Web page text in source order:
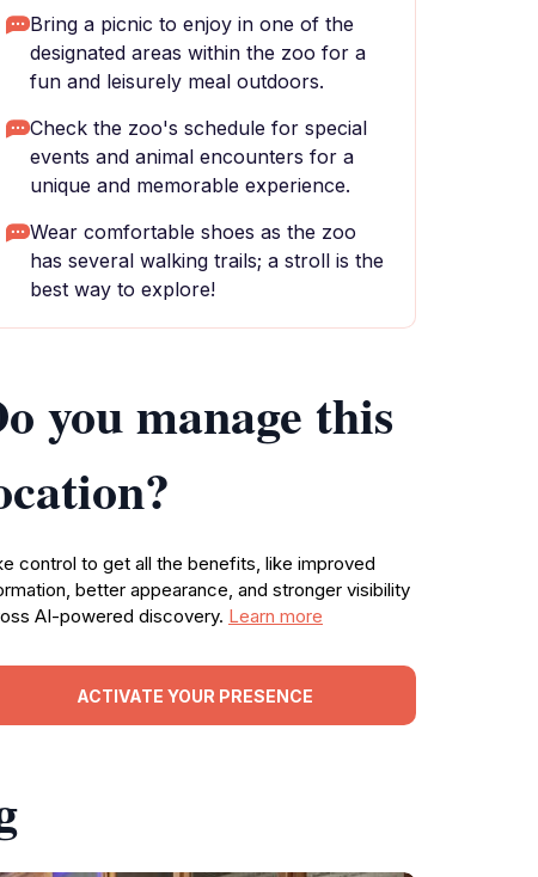
Bring a picnic to enjoy in one of the
designated areas within the zoo for a
fun and leisurely meal outdoors.
Check the zoo's schedule for special
events and animal encounters for a
unique and memorable experience.
Wear comfortable shoes as the zoo
has several walking trails; a stroll is the
best way to explore!
you manage this
control to get all the benefits, like improved
better appearance, and stronger visibility
AI-powered discovery. Learn more
ACTIVATE YOUR PRESENCE